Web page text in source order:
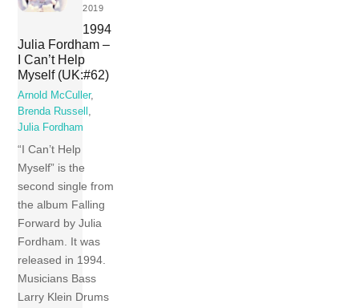
2019
1994
Julia Fordham –
I Can’t Help
Myself (UK:#62)
Arnold McCuller,
Brenda Russell ,
Julia Fordham
“I Can’t Help
Myself” is the
second single from
the album Falling
Forward by Julia
Fordham. It was
released in 1994.
Musicians Bass
Larry Klein Drums